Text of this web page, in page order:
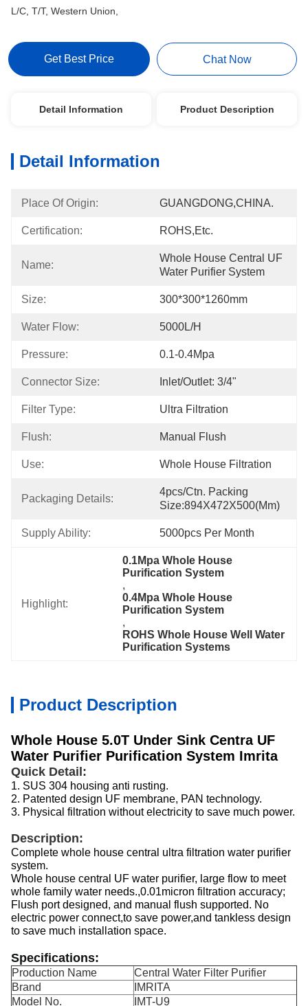
L/C, T/T, Western Union,
Get Best Price Chat Now
Detail Information Product Description
Detail Information
Place Of Origin: GUANGDONG,CHINA.
Certification: ROHS,etc.
Name:
Whole House Central UF
Water Purifier System
Size: 300*300*1260mm
Water Flow: 5000L/h
Pressure: 0.1-0.4Mpa
Connector Size: Inlet/outlet: 3/4"
Filter Type: Ultra Filtration
Flush: Manual Flush
Use: Whole House Filtration
Packaging Details:
4pcs/ctn. Packing
Size:894X472X500(mm)
Supply Ability: 5000pcs Per Month
Highlight:
0.1Mpa Whole House
Purification System
,
0.4Mpa Whole House
Purification System
,
ROHS Whole House Well Water
Purification Systems
Product Description
Whole House 5.0T Under Sink Centra UF
Water Purifier Purification System Imrita
Quick Detail:
1. SUS 304 housing anti rusting.
2. Patented design UF membrane, PAN technology.
3. Physical filtration without electricity to save much power.
Description:
Complete whole house central ultra filtration water purifier
system.
Whole house central UF water purifier, large flow to meet
whole family water needs.,0.01micron filtration accuracy;
Flush port designed, and manual flush supported. No
electric power connect,to save power,and tankless design
to save much installation space.
Specifications:
Production Name
Central Water Filter Purifier
Brand
IMRITA
Model No.
IMT-U9